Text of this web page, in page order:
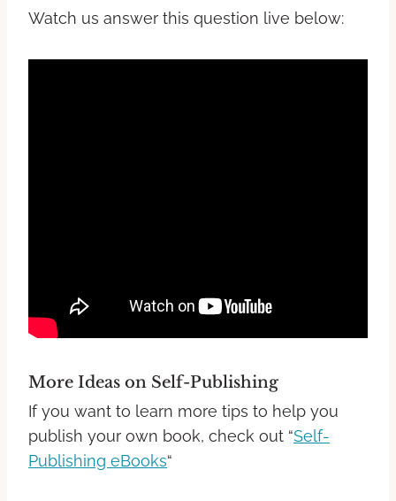
Watch us answer this question live below:
More Ideas on Self-Publishing
If you want to learn more tips to help you
publish your own book, check out “Self-
Publishing eBooks“